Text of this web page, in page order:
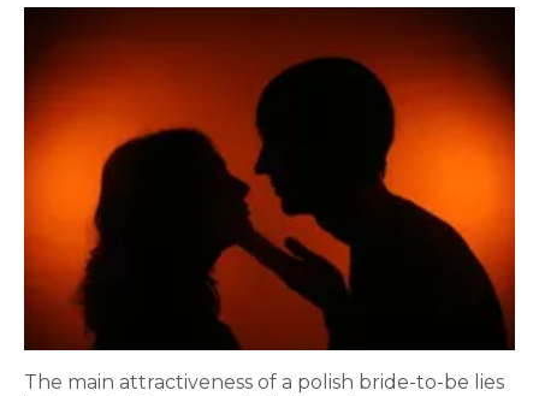
The main attractiveness of a polish bride-to-be lies